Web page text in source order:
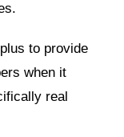
to provide
when it
real